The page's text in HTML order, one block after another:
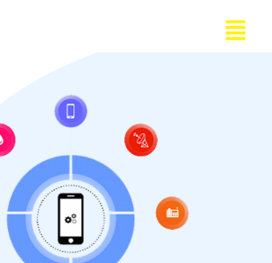
Menu